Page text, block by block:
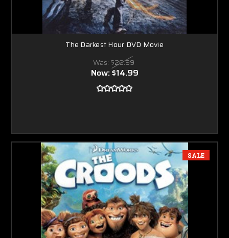
The Darkest Hour DVD Movie
Was: $26.99
Now:$14.99
SALE